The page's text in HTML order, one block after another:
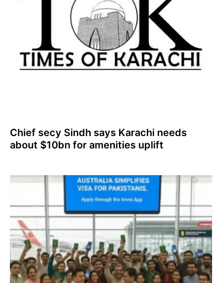
Chief secy Sindh says Karachi needs
about $10bn for amenities uplift